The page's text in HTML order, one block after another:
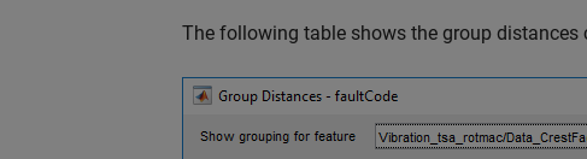
The following table shows the group